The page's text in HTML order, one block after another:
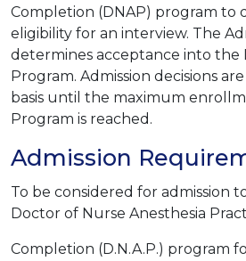
Completion (DNAP) program to
eligibility for an interview. The
determines acceptance into the
Program. Admission decisions
basis until the maximum
Program is reached.
Admission
To be considered for admission
Doctor of Nurse Anesthesia
Completion (D.N.A.P.) program